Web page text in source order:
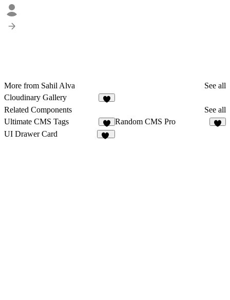
More from Sahil Alva
See all
Cloudinary Gallery
Related Components
See all
Ultimate CMS Tags
2
Random CMS Pro
UI Drawer Card